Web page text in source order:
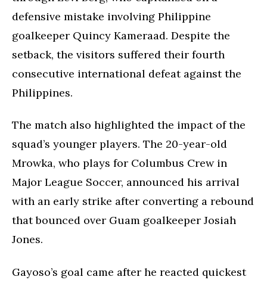
defensive mistake involving Philippine
goalkeeper Quincy Kameraad. Despite the
setback, the visitors suffered their fourth
consecutive international defeat against the
Philippines.
The match also highlighted the impact of the
squad’s younger players. The 20-year-old
Mrowka, who plays for Columbus Crew in
Major League Soccer, announced his arrival
with an early strike after converting a rebound
that bounced over Guam goalkeeper Josiah
Jones.
Gayoso’s goal came after he reacted quickest